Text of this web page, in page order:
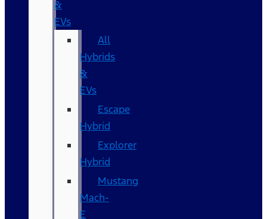
&
EVs
All
Hybrids
&
EVs
Escape
Hybrid
Explorer
Hybrid
Mustang
Mach-
E